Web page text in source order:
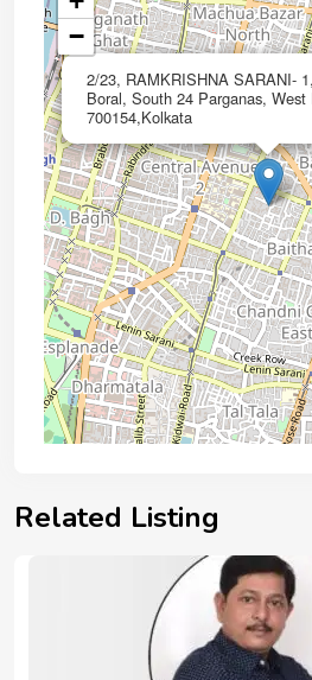
2/23, RAMKRISHNA SARANI-
Boral, South 24 Parganas, West
700154,Kolkata
−
Related Listing